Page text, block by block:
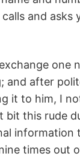
and
one
and after
it to him, I
bit this rude
times out